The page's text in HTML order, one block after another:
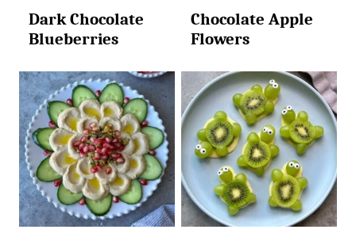
Dark Chocolate
Blueberries
Chocolate Apple
Flowers